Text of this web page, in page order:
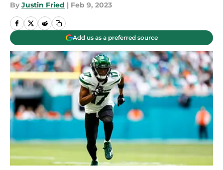
By Justin Fried | Feb 9, 2023
Add us as a preferred source